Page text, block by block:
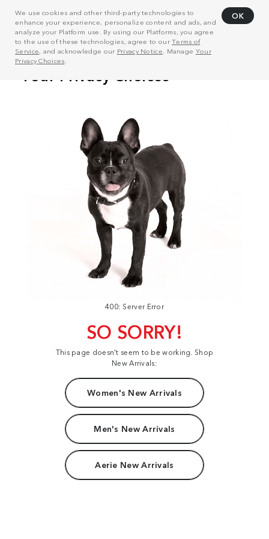
We use cookies and other third-party technologies to
enhance your experience, personalize content and ads, and
analyze your Platform use. By using our Platforms, you agree
to the use of these technologies, agree to ourTerms of
Service, and acknowledge our Privacy Notice . Manage Your
Privacy Choices
OK
400: Server Error
SO SORRY!
This page doesn't seem to be working. Shop
New Arrivals:
Women's New Arrivals
Men's New Arrivals
Aerie New Arrivals